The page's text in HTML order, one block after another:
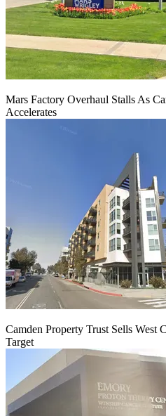
Mars Factory Overhaul Stalls As
Accelerates
Camden Property Trust Sells West
Target